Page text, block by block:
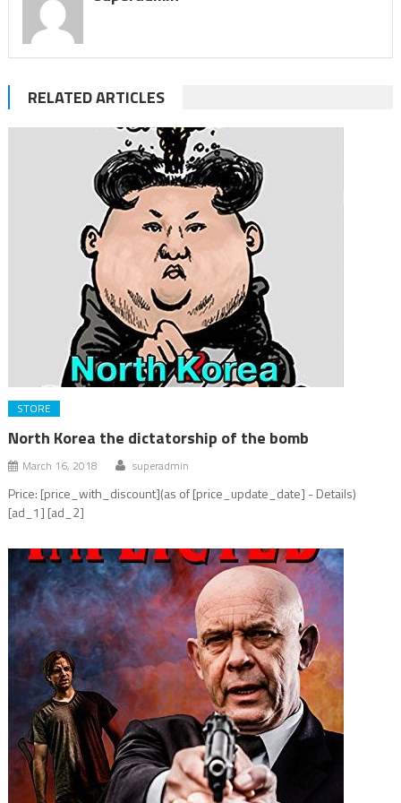
RELATED ARTICLES
STORE
North Korea the dictatorship of the bomb
March 16, 2018 superadmin
Price: [price_with_discount](as of [price_update_date] - Details)
[ad_1] [ad_2]